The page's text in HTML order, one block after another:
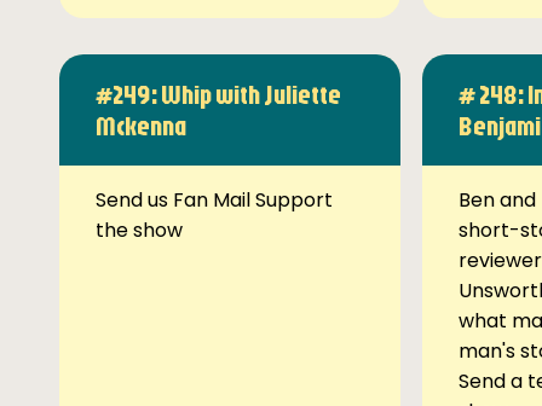
#249: Whip with Juliette
Mckenna
Send us Fan Mail Support
the show
# 248:
Ben
short-
what
man's
Send a